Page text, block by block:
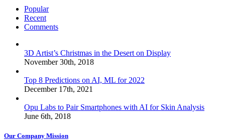
Popular
Recent
Comments
3D Artist’s Christmas in the Desert on Display
November 30th, 2018
Top 8 Predictions on AI, ML for 2022
December 17th, 2021
Opu Labs to Pair Smartphones with AI for Skin Analysis
June 6th, 2018
Our Company Mission